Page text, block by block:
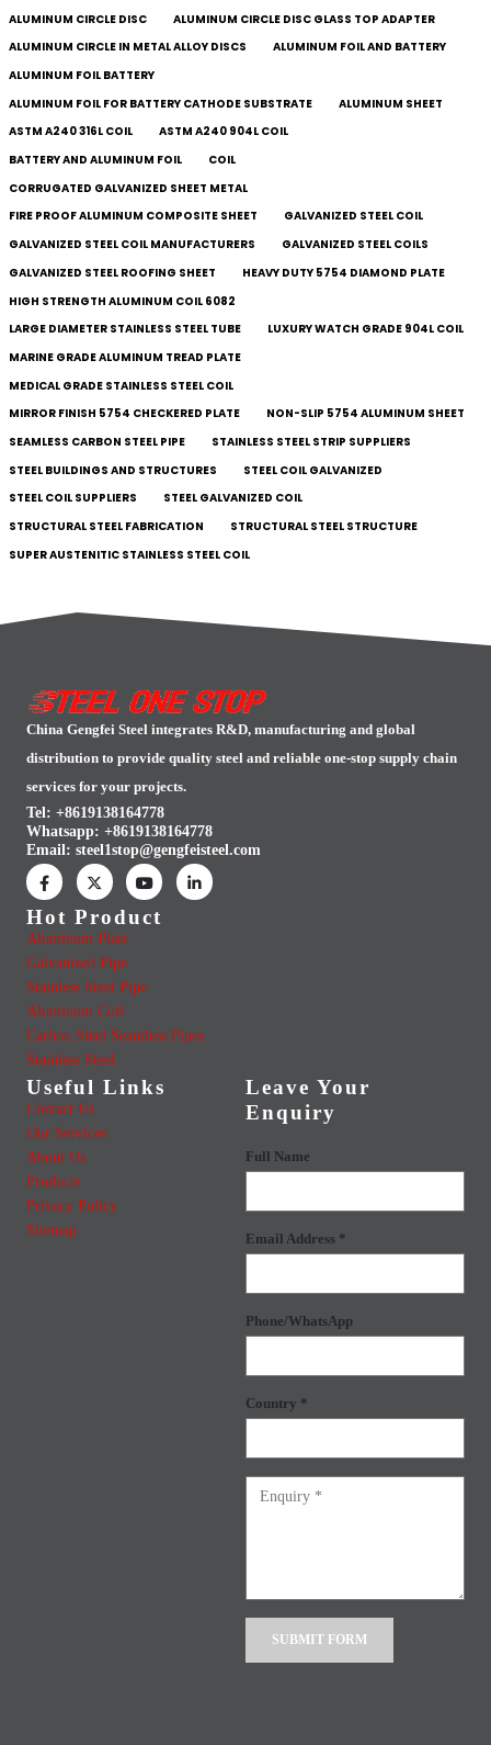
ALUMINUM CIRCLE DISC
ALUMINUM CIRCLE DISC GLASS TOP ADAPTER
ALUMINUM CIRCLE IN METAL ALLOY DISCS
ALUMINUM FOIL AND BATTERY
ALUMINUM FOIL BATTERY
ALUMINUM FOIL FOR BATTERY CATHODE SUBSTRATE
ALUMINUM SHEET
ASTM A240 316L COIL
ASTM A240 904L COIL
BATTERY AND ALUMINUM FOIL
COIL
CORRUGATED GALVANIZED SHEET METAL
FIRE PROOF ALUMINUM COMPOSITE SHEET
GALVANIZED STEEL COIL
GALVANIZED STEEL COIL MANUFACTURERS
GALVANIZED STEEL COILS​
GALVANIZED STEEL ROOFING SHEET
HEAVY DUTY 5754 DIAMOND PLATE
HIGH STRENGTH ALUMINUM COIL 6082
LARGE DIAMETER STAINLESS STEEL TUBE
LUXURY WATCH GRADE 904L COIL
MARINE GRADE ALUMINUM TREAD PLATE
MEDICAL GRADE STAINLESS STEEL COIL
MIRROR FINISH 5754 CHECKERED PLATE
NON-SLIP 5754 ALUMINUM SHEET
SEAMLESS CARBON STEEL PIPE
STAINLESS STEEL STRIP SUPPLIERS
STEEL BUILDINGS AND STRUCTURES
STEEL COIL GALVANIZED
STEEL COIL SUPPLIERS
STEEL GALVANIZED COIL
STRUCTURAL STEEL FABRICATION
STRUCTURAL STEEL STRUCTURE
SUPER AUSTENITIC STAINLESS STEEL COIL
China Gengfei Steel integrates R&D, manufacturing and global
distribution to provide quality steel and reliable one-stop supply chain
services for your projects.
Tel: +8619138164778
Whatsapp: +8619138164778
Email: steel1stop@gengfeisteel.com
Hot Product
Aluminum Plate
Galvanized Pipe
Stainless Steel Pipe
Aluminum Coil
Carbon Steel Seamless Pipes
Stainless Steel
Useful Links
Contact Us
Our Services
About Us
Products
Privacy Policy
Sitemap
Leave Your
Enquiry
Full Name
Email Address *
Phone/WhatsApp
Country *